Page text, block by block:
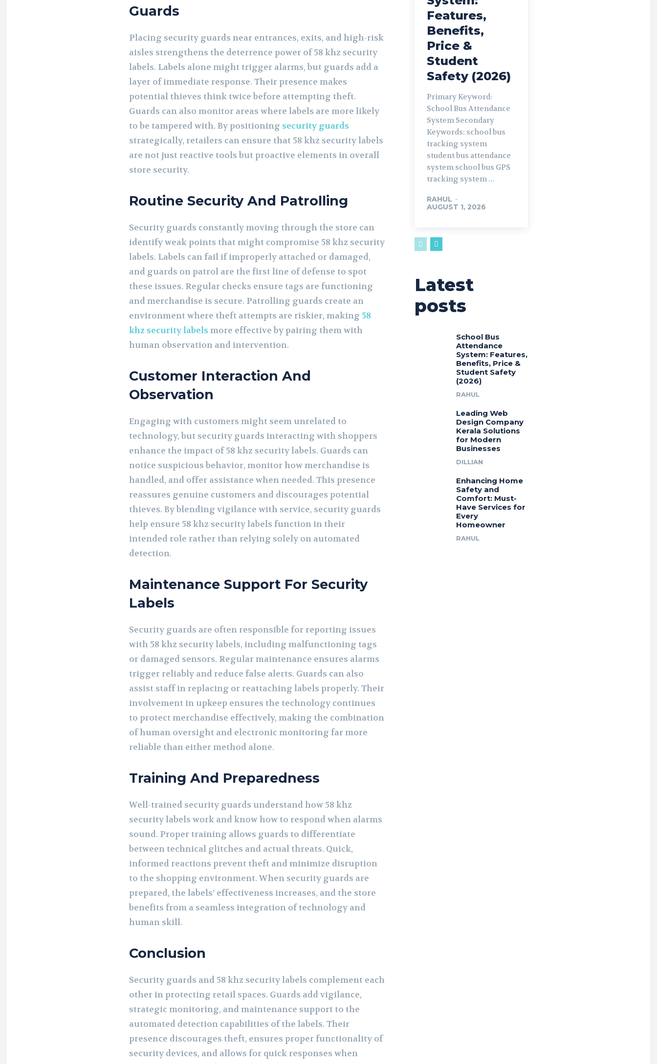
Guards
Placing security guards near entrances, exits, and high-risk
aisles strengthens the deterrence power of 58 khz security
labels. Labels alone might trigger alarms, but guards add a
layer of immediate response. Their presence makes
potential thieves think twice before attempting theft.
Guards can also monitor areas where labels are more likely
to be tampered with. By positioning security guards
strategically, retailers can ensure that 58 khz security labels
are not just reactive tools but proactive elements in overall
store security.
Routine Security And Patrolling
Security guards constantly moving through the store can
identify weak points that might compromise 58 khz security
labels. Labels can fail if improperly attached or damaged,
and guards on patrol are the first line of defense to spot
these issues. Regular checks ensure tags are functioning
and merchandise is secure. Patrolling guards create an
environment where theft attempts are riskier, making 58
khz security labels more effective by pairing them with
human observation and intervention.
Customer Interaction And
Observation
Engaging with customers might seem unrelated to
technology, but security guards interacting with shoppers
enhance the impact of 58 khz security labels. Guards can
notice suspicious behavior, monitor how merchandise is
handled, and offer assistance when needed. This presence
reassures genuine customers and discourages potential
thieves. By blending vigilance with service, security guards
help ensure 58 khz security labels function in their
intended role rather than relying solely on automated
detection.
Maintenance Support For Security
Labels
Security guards are often responsible for reporting issues
with 58 khz security labels, including malfunctioning tags
or damaged sensors. Regular maintenance ensures alarms
trigger reliably and reduce false alerts. Guards can also
assist staff in replacing or reattaching labels properly. Their
involvement in upkeep ensures the technology continues
to protect merchandise effectively, making the combination
of human oversight and electronic monitoring far more
reliable than either method alone.
Training And Preparedness
Well-trained security guards understand how 58 khz
security labels work and know how to respond when alarms
sound. Proper training allows guards to differentiate
between technical glitches and actual threats. Quick,
informed reactions prevent theft and minimize disruption
to the shopping environment. When security guards are
prepared, the labels’ effectiveness increases, and the store
benefits from a seamless integration of technology and
human skill.
Conclusion
Security guards and 58 khz security labels complement each
other in protecting retail spaces. Guards add vigilance,
strategic monitoring, and maintenance support to the
automated detection capabilities of the labels. Their
presence discourages theft, ensures proper functionality of
security devices, and allows for quick responses when
Features,
Benefits,
Price &
Student
Safety (2026)
Primary Keyword:
School Bus Attendance
System Secondary
Keywords: school bus
tracking system
student bus attendance
system school bus GPS
tracking system ...
RAHUL -
AUGUST 1, 2026
Latest
posts
School Bus
Attendance
System: Features,
Benefits, Price &
Student Safety
(2026)
RAHUL
Leading Web
Design Company
Kerala Solutions
for Modern
Businesses
DILLIAN
Enhancing Home
Safety and
Comfort: Must-
Have Services for
Every
Homeowner
RAHUL